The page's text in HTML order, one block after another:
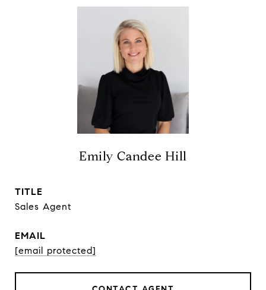
Emily Candee Hill
TITLE
Sales Agent
EMAIL
[email protected]